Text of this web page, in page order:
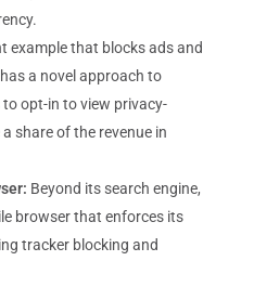
example that blocks ads and
a novel approach to
opt-in to view privacy-
share of the revenue in
Beyond its search engine,
browser that enforces its
tracker blocking and